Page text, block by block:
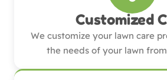
Customized
We customize your lawn care
the needs of your lawn